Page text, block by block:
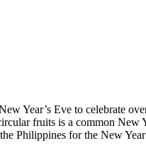
Year’s Eve to celebrate
fruits is a common
Philippines for the New